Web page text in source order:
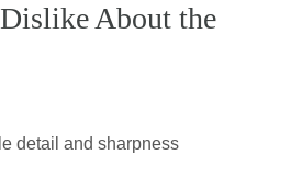
About the
detail and sharpness